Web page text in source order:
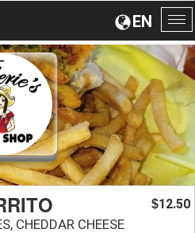
EN
CHEDDAR CHEESE
$12.50